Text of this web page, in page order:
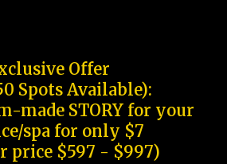
Offer
Spots Available):
made STORY for your
spa for only $7
price $597 - $997)